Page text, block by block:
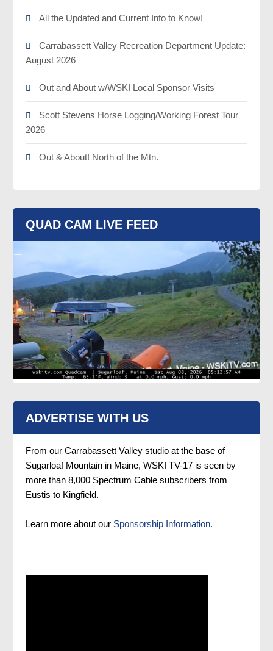
All the Updated and Current Info to Know!
Carrabassett Valley Recreation Department Update:
August 2026
Out and About w/WSKI Local Sponsor Visits
Scott Stevens Horse Logging/Working Forest Tour
2026
Out & About! North of the Mtn.
QUAD CAM LIVE FEED
ADVERTISE WITH US
From our Carrabassett Valley studio at the base of
Sugarloaf Mountain in Maine, WSKI TV-17 is seen by
more than 8,000 Spectrum Cable subscribers from
Eustis to Kingfield.
Learn more about our Sponsorship Information.